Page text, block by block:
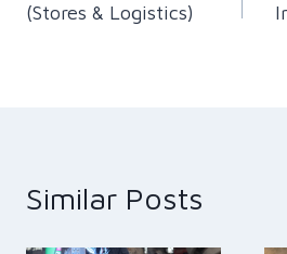
(Stores & Logistics)
Similar Posts